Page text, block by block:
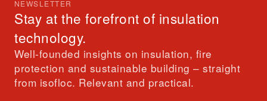
NEWSLETTER
Stay at the forefront of insulation
technology.
Well-founded insights on insulation, fire
protection and sustainable building – straight
from isofloc. Relevant and practical.